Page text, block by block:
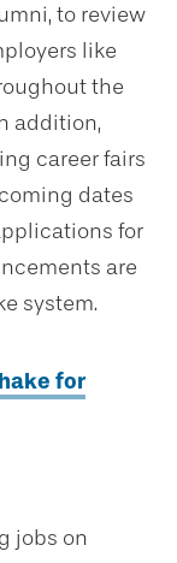
to review
like
the
addition,
career fairs
dates
for
are
system.
for
jobs on